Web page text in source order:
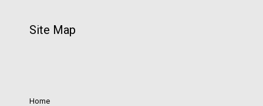
Site Map
Home